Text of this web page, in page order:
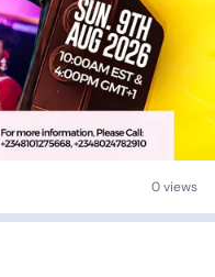
0 views